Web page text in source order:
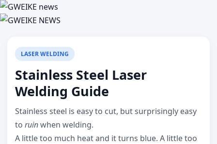
LASER WELDING
Stainless Steel Laser
Welding Guide
Stainless steel is easy to cut, but surprisingly easy
to ruinwhen welding.
A little too much heat and it turns blue. A little too